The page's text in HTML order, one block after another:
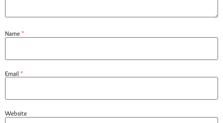
Name *
Email *
Website